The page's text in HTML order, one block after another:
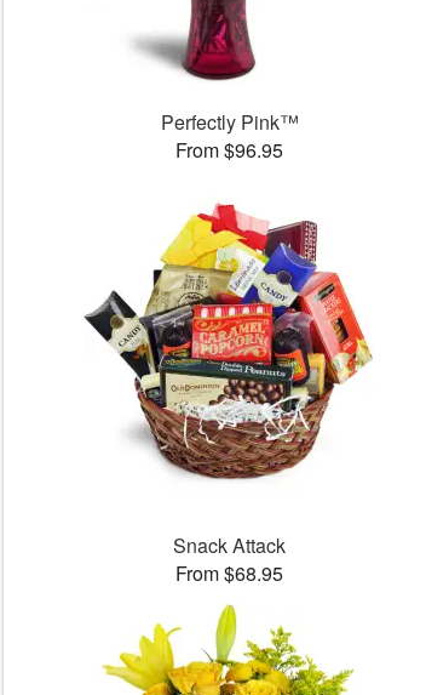
Perfectly Pink™
From $96.95
Snack Attack
From $68.95